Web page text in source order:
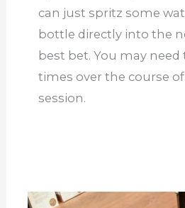
can just spritz some
bottle directly into the
best bet. You may need
times over the course
session.